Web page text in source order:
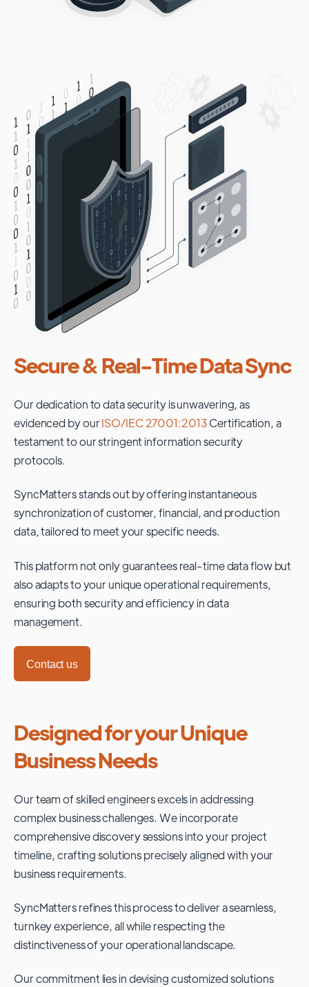
Secure & Real-Time Data Sync
Our dedication to data security is unwavering, as
evidenced by ourISO/IEC 27001:2013Certification, a
testament to our stringent information security
protocols.
SyncMatters stands out by offering instantaneous
synchronization of customer, financial, and production
data, tailored to meet your specific needs.
This platform not only guarantees real-time data flow but
also adapts to your unique operational requirements,
ensuring both security and efficiency in data
management.
Contact us
Designed for your Unique
Business Needs
Our team of skilled engineers excels in addressing
complex business challenges. We incorporate
comprehensive discovery sessions into your project
timeline, crafting solutions precisely aligned with your
business requirements.
SyncMatters refines this process to deliver a seamless,
turnkey experience, all while respecting the
distinctiveness of your operational landscape.
Our commitment lies in devising customized solutions